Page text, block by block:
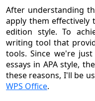
After understanding
apply them effectively
edition style. To
writing tool that
tools. Since we're
essays in APA style,
these reasons, I'll be
WPS Office.